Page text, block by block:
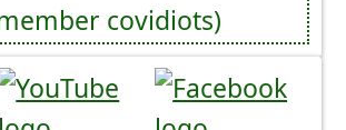
covidiots)